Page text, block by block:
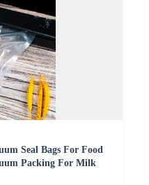
Seal Bags For Food
Packing For Milk